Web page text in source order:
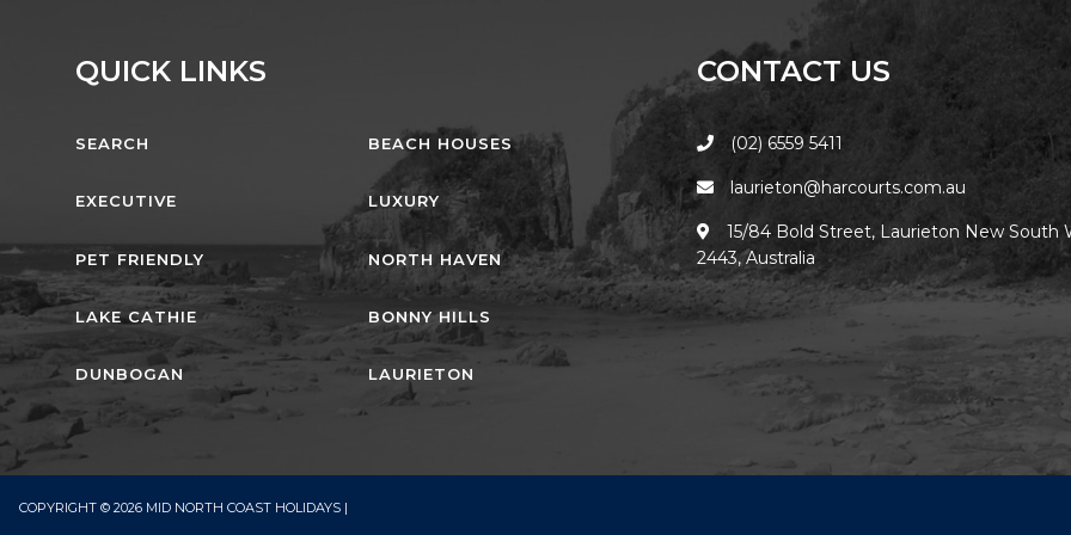
QUICK LINKS
SEARCH BEACH HOUSES
EXECUTIVE LUXURY
PET FRIENDLY NORTH HAVEN
LAKE CATHIE BONNY HILLS
DUNBOGAN LAURIETON
CONTACT US
(02) 6559 5411
laurieton@harcourts.com.au
15/84 Bold Street, Laurieton New South
2443, Australia
COPYRIGHT © 2026 MID NORTH COAST HOLIDAYS |